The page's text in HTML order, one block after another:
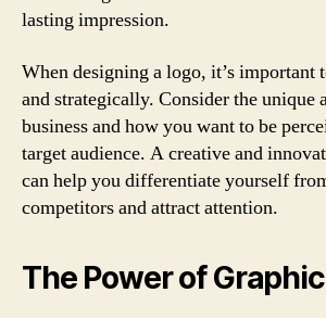
lasting impression.
When designing a logo, it’s
and strategically. Consider the unique
business and how you want to be
target audience. A creative and
can help you differentiate yourself
competitors and attract attention.
The Power of